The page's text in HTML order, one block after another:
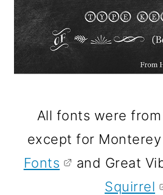
All fonts were from
except for
Fonts
and Great
Squirrel